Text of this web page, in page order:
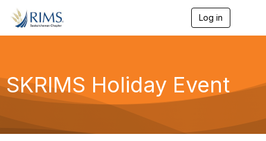
Log in
g
a
SKRIMS Holiday Event